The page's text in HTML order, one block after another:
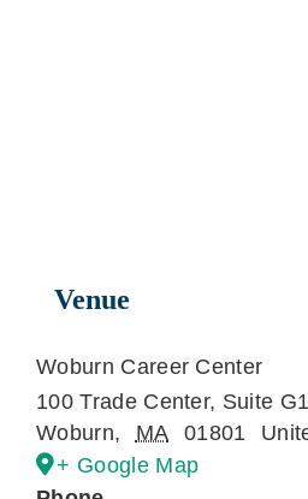
Venue
Woburn Career Center
100 Trade Center, Suite
Woburn, MA 01801
+ Google Map